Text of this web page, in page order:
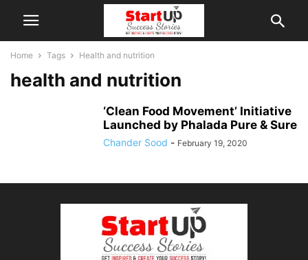
Home Tags Health and nutrition
health and nutrition
‘Clean Food Movement’ Initiative
Launched by Phalada Pure & Sure
Chander Sood - February 19, 2020